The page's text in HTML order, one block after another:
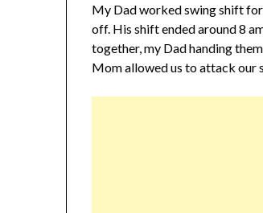
My Dad worked swing shift
off. His shift ended around 8
together, my Dad handing
Mom allowed us to attack our